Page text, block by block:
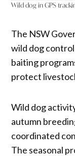
Wild dog in GPS
The NSW
wild dog
baiting
protect
Wild dog
autumn
coordinated
The seasonal